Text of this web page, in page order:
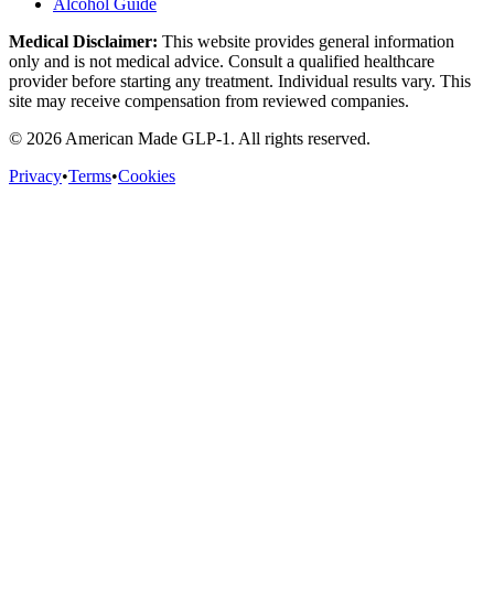
Alcohol Guide
Medical Disclaimer: This website provides general information
only and is not medical advice. Consult a qualified healthcare
provider before starting any treatment. Individual results vary. This
site may receive compensation from reviewed companies.
© 2026 American Made GLP-1. All rights reserved.
Privacy•Terms•Cookies